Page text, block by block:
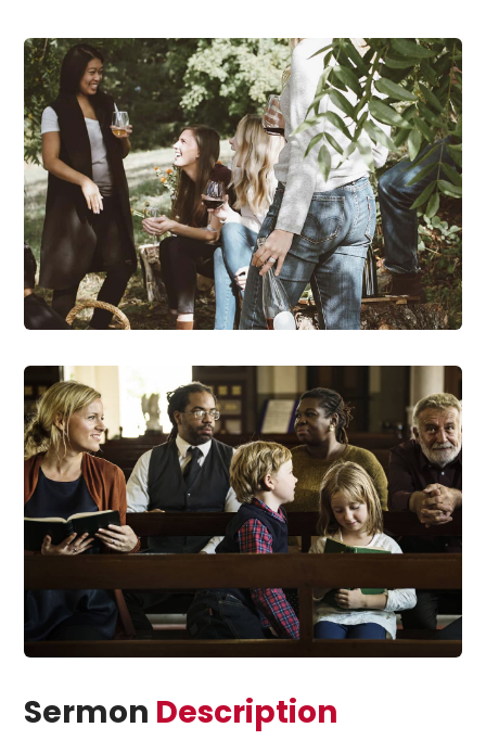
Sermon Description